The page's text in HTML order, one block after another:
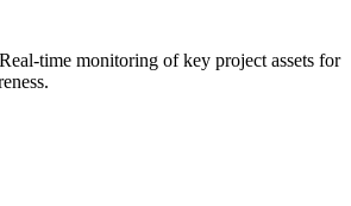
Real-time monitoring of key project assets for